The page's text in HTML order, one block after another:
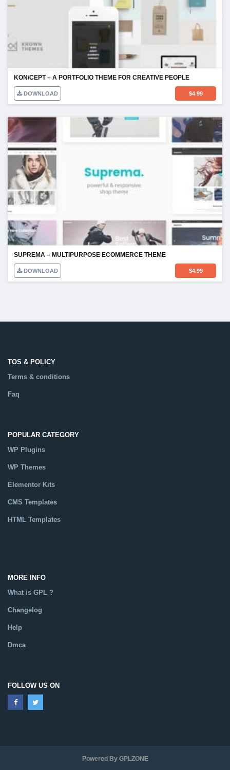
KON/CEPT – A PORTFOLIO THEME FOR CREATIVE PEOPLE
DOWNLOAD $4.99
SUPREMA – MULTIPURPOSE ECOMMERCE THEME
DOWNLOAD $4.99
TOS & POLICY
Terms & conditions
Faq
POPULAR CATEGORY
WP Plugins
WP Themes
Elementor Kits
CMS Templates
HTML Templates
MORE INFO
What is GPL ?
Changelog
Help
Dmca
FOLLOW US ON
Powered By GPLZONE